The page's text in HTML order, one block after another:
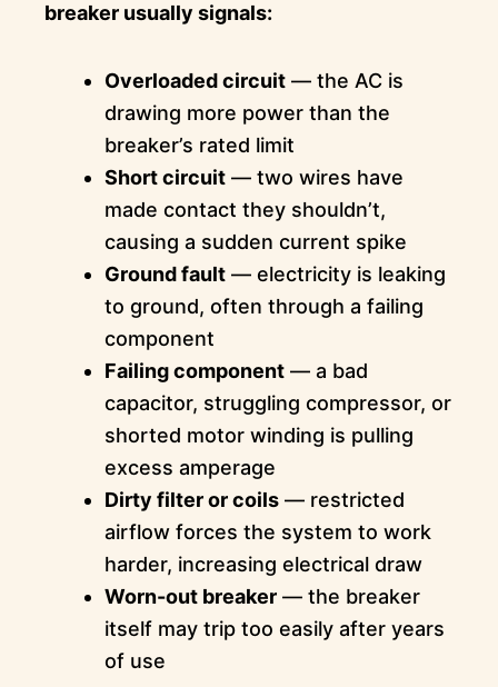
breaker usually signals:
Overloaded circuit— the AC is
drawing more power than the
breaker’s rated limit
Short circuit— two wires have
made contact they shouldn’t,
causing a sudden current spike
Ground fault— electricity is leaking
to ground, often through a failing
component
Failing component— a bad
capacitor, struggling compressor, or
shorted motor winding is pulling
excess amperage
Dirty filter or coils— restricted
airflow forces the system to work
harder, increasing electrical draw
Worn-out breaker— the breaker
itself may trip too easily after years
of use